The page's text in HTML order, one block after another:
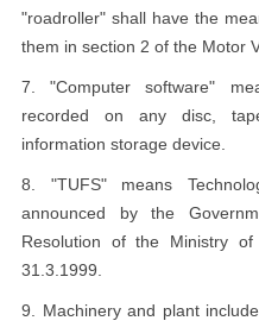
"roadroller" shall have the
them in section 2 of the Motor
7. "Computer software"
recorded on any disc,
information storage device.
8. "TUFS" means
announced by the
Resolution of the Ministry
31.3.1999.
9. Machinery and plant